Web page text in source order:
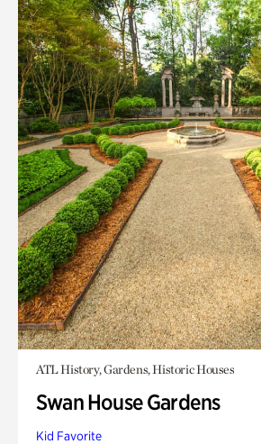
ATL History, Gardens, Historic Houses
Swan House Gardens
Kid Favorite